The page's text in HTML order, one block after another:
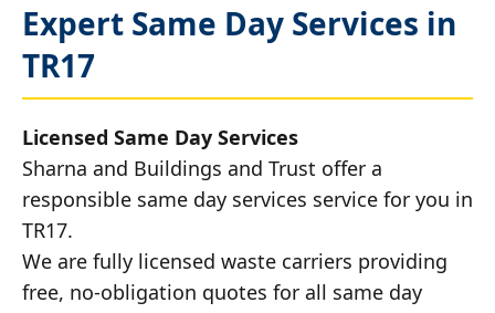
Expert Same Day Services in
TR17
Licensed Same Day Services
Sharna and Buildings and Trust offer a
responsible same day services service for you in
TR17.
We are fully licensed waste carriers providing
free, no-obligation quotes for all same day